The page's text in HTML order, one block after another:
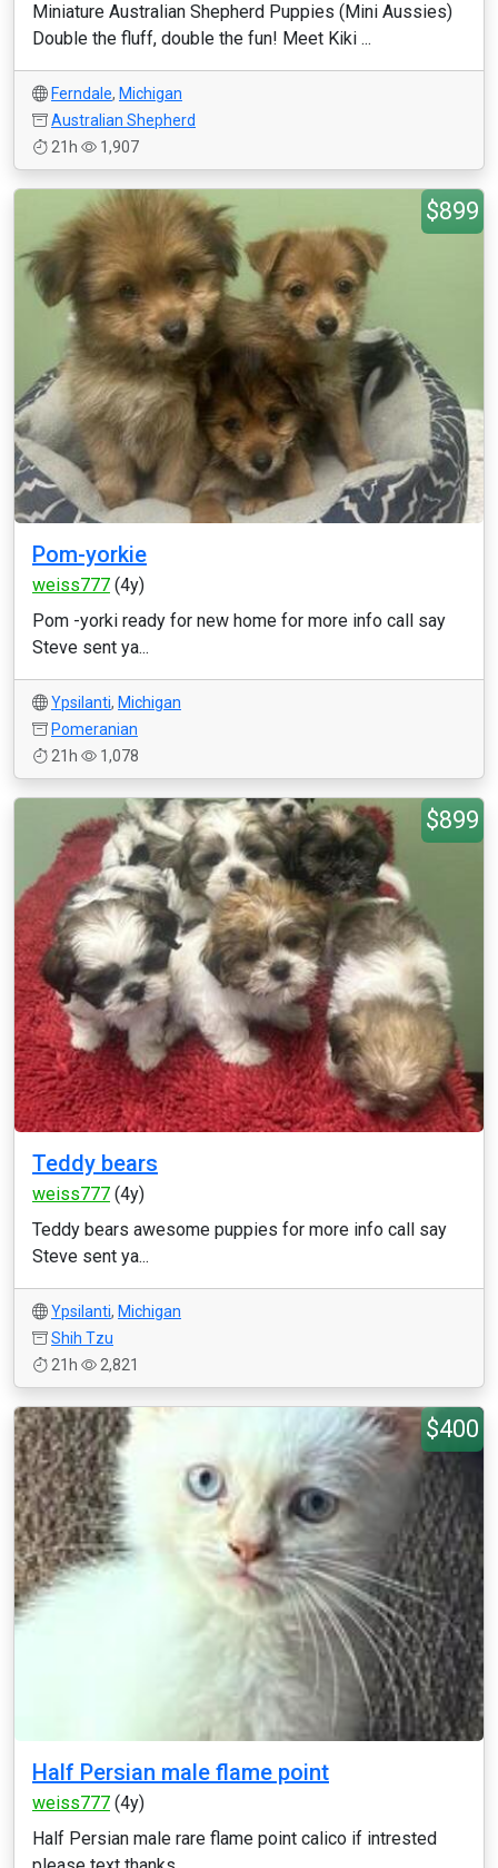
Miniature Australian Shepherd Puppies (Mini Aussies)
Double the fluff, double the fun! Meet Kiki ...
Ferndale, Michigan
Australian Shepherd
21h
1,907
$899
Pom-yorkie
weiss777 (4y)
Pom -yorki ready for new home for more info call say
Steve sent ya...
Ypsilanti, Michigan
Pomeranian
21h
1,078
$899
Teddy bears
weiss777 (4y)
Teddy bears awesome puppies for more info call say
Steve sent ya...
Ypsilanti, Michigan
Shih Tzu
21h
2,821
$400
Half Persian male flame point
weiss777 (4y)
Half Persian male rare flame point calico if intrested